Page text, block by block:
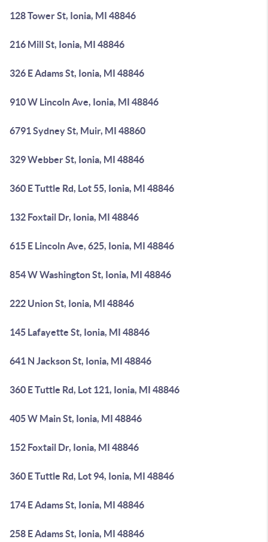
128 Tower St, Ionia, MI 48846
216 Mill St, Ionia, MI 48846
326 E Adams St, Ionia, MI 48846
910 W Lincoln Ave, Ionia, MI 48846
6791 Sydney St, Muir, MI 48860
329 Webber St, Ionia, MI 48846
360 E Tuttle Rd, Lot 55, Ionia, MI 48846
132 Foxtail Dr, Ionia, MI 48846
615 E Lincoln Ave, 625, Ionia, MI 48846
854 W Washington St, Ionia, MI 48846
222 Union St, Ionia, MI 48846
145 Lafayette St, Ionia, MI 48846
641 N Jackson St, Ionia, MI 48846
360 E Tuttle Rd, Lot 121, Ionia, MI 48846
405 W Main St, Ionia, MI 48846
152 Foxtail Dr, Ionia, MI 48846
360 E Tuttle Rd, Lot 94, Ionia, MI 48846
174 E Adams St, Ionia, MI 48846
258 E Adams St, Ionia, MI 48846